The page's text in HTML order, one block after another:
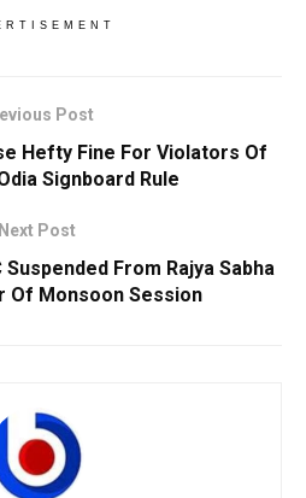
Post
Hefty Fine For Violators Of
Signboard Rule
Next Post
From Rajya Sabha
Of Monsoon Session